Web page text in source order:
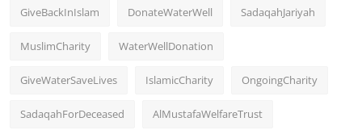
GiveBackInIslam DonateWaterWell SadaqahJariyah
MuslimCharity WaterWellDonation
GiveWaterSaveLives IslamicCharity OngoingCharity
SadaqahForDeceased AlMustafaWelfareTrust